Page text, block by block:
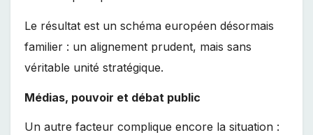
Le résultat est un schéma européen désormais
familier : un alignement prudent, mais sans
véritable unité stratégique.
Médias, pouvoir et débat public
Un autre facteur complique encore la situation :